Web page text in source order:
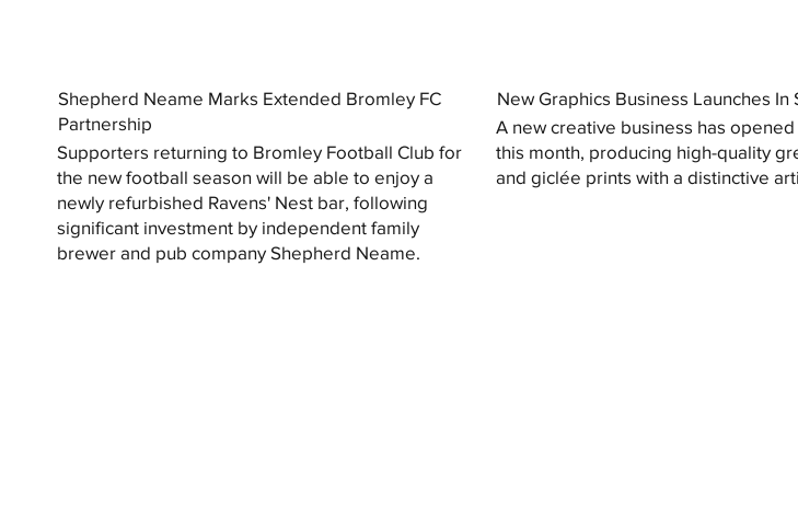
Shepherd Neame Marks Extended Bromley FC
Partnership
Supporters returning to Bromley Football Club for
the new football season will be able to enjoy a
newly refurbished Ravens' Nest bar, following
significant investment by independent family
brewer and pub company Shepherd Neame.
New Graphics Business Launches In
A new creative business has
this month, producing high-quality
and giclée prints with a distinctive